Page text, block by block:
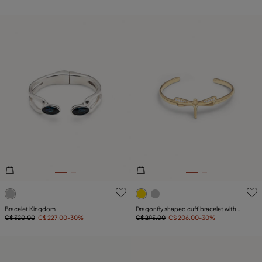
5 out of 5 Customer Rating
Bracelet Kingdom
C$ 320.00 C$ 227.00-30%
4.3 out of 5 Customer
Dragonfly shaped cuff bracelet with
topaz
C$ 295.00 C$ 206.00-30%